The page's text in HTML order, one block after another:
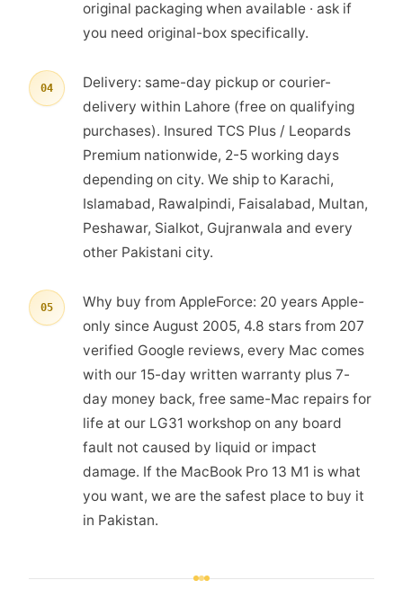
original packaging when available · ask if
you need original-box specifically.
04
Delivery: same-day pickup or courier-
delivery within Lahore (free on qualifying
purchases). Insured TCS Plus / Leopards
Premium nationwide, 2-5 working days
depending on city. We ship to Karachi,
Islamabad, Rawalpindi, Faisalabad, Multan,
Peshawar, Sialkot, Gujranwala and every
other Pakistani city.
05
Why buy from AppleForce: 20 years Apple-
only since August 2005, 4.8 stars from 207
verified Google reviews, every Mac comes
with our 15-day written warranty plus 7-
day money back, free same-Mac repairs for
life at our LG31 workshop on any board
fault not caused by liquid or impact
damage. If the MacBook Pro 13 M1 is what
you want, we are the safest place to buy it
in Pakistan.